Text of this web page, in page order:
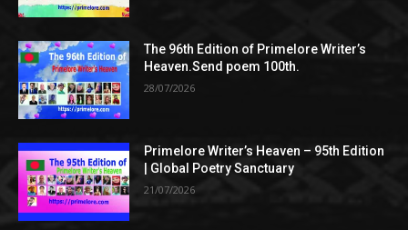
The 96th Edition of Primelore Writer’s
Heaven.Send poem 100th.
28/07/2026
Primelore Writer’s Heaven – 95th Edition
| Global Poetry Sanctuary
21/07/2026